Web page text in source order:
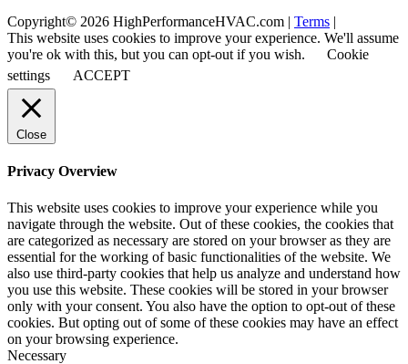
Copyright© 2026 HighPerformanceHVAC.com | Terms |
This website uses cookies to improve your experience. We'll assume
you're ok with this, but you can opt-out if you wish.
Cookie
settings
ACCEPT
Close
Privacy Overview
This website uses cookies to improve your experience while you
navigate through the website. Out of these cookies, the cookies that
are categorized as necessary are stored on your browser as they are
essential for the working of basic functionalities of the website. We
also use third-party cookies that help us analyze and understand how
you use this website. These cookies will be stored in your browser
only with your consent. You also have the option to opt-out of these
cookies. But opting out of some of these cookies may have an effect
on your browsing experience.
Necessary